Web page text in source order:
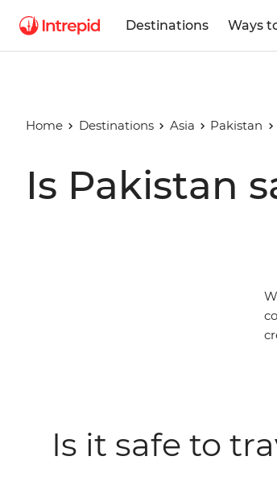
Destinations Ways
Home Destinations Asia Pakistan
Is Pakistan
Is it safe to